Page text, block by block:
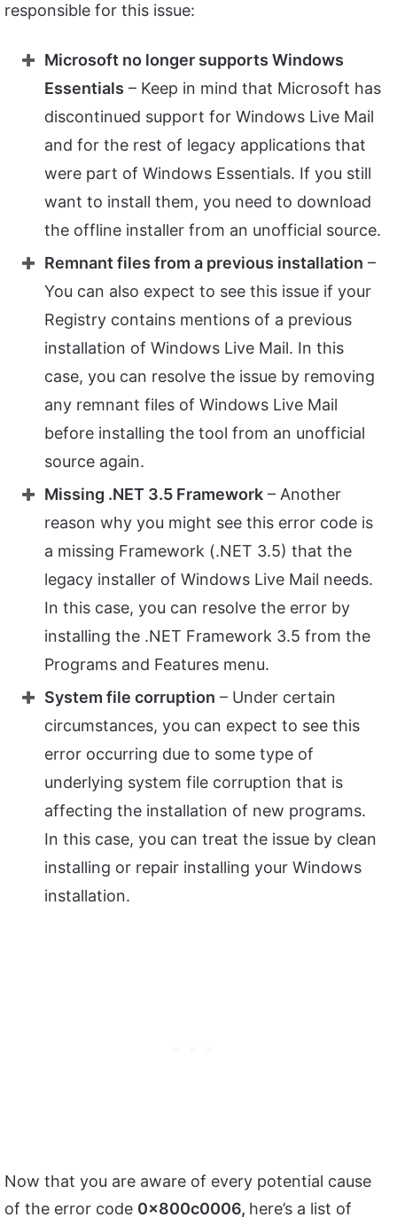
responsible for this issue:
Microsoft no longer supports Windows
Essentials – Keep in mind that Microsoft has
discontinued support for Windows Live Mail
and for the rest of legacy applications that
were part of Windows Essentials. If you still
want to install them, you need to download
the offline installer from an unofficial source.
Remnant files from a previous installation –
You can also expect to see this issue if your
Registry contains mentions of a previous
installation of Windows Live Mail. In this
case, you can resolve the issue by removing
any remnant files of Windows Live Mail
before installing the tool from an unofficial
source again.
Missing .NET 3.5 Framework – Another
reason why you might see this error code is
a missing Framework (.NET 3.5) that the
legacy installer of Windows Live Mail needs.
In this case, you can resolve the error by
installing the .NET Framework 3.5 from the
Programs and Features menu.
System file corruption – Under certain
circumstances, you can expect to see this
error occurring due to some type of
underlying system file corruption that is
affecting the installation of new programs.
In this case, you can treat the issue by clean
installing or repair installing your Windows
installation.
Now that you are aware of every potential cause
of the error code 0x800c0006, here’s a list of